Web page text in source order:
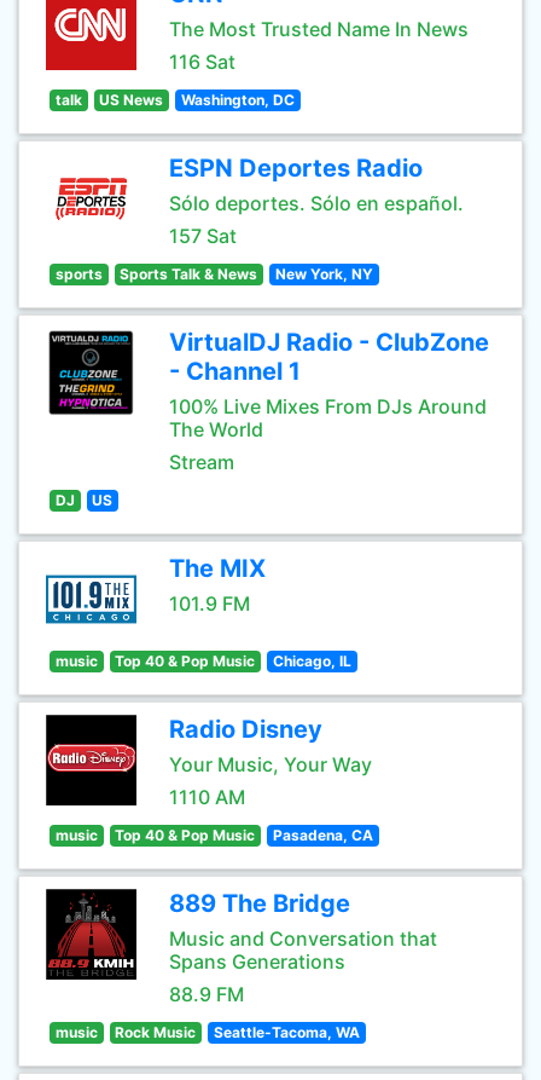
The Most Trusted Name In News
116 Sat
talk US News Washington, DC
ESPN Deportes Radio
Sólo deportes. Sólo en español.
157 Sat
sports Sports Talk & News New York, NY
VirtualDJ Radio - ClubZone
- Channel 1
100% Live Mixes From DJs Around
The World
Stream
DJ US
The MIX
101.9 FM
music Top 40 & Pop Music Chicago, IL
Radio Disney
Your Music, Your Way
1110 AM
music Top 40 & Pop Music Pasadena, CA
889 The Bridge
Music and Conversation that
Spans Generations
88.9 FM
music Rock Music Seattle-Tacoma, WA